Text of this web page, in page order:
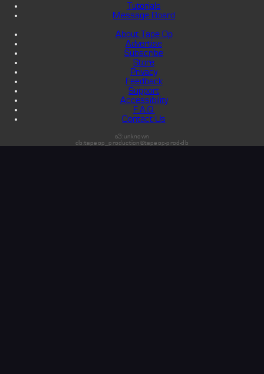
Tutorials
Message Board
About Tape Op
Advertise
Subscribe
Store
Privacy
Feedback
Support
Accessibility
F.A.Q.
Contact Us
s3:unknown
db:tapeop_production@tapeop-prod-db